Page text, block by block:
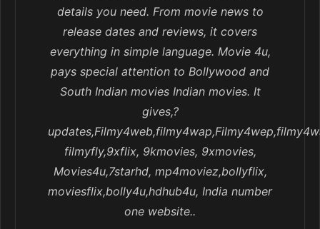
details you need. From movie news to
release dates and reviews, it covers
everything in simple language. Movie 4u,
pays special attention to Bollywood and
South Indian movies Indian movies. It
gives,?
filmyfly,9xflix, 9kmovies, 9xmovies,
Movies4u,7starhd, mp4moviez,bollyflix,
moviesflix,bolly4u,hdhub4u, India number
one website..